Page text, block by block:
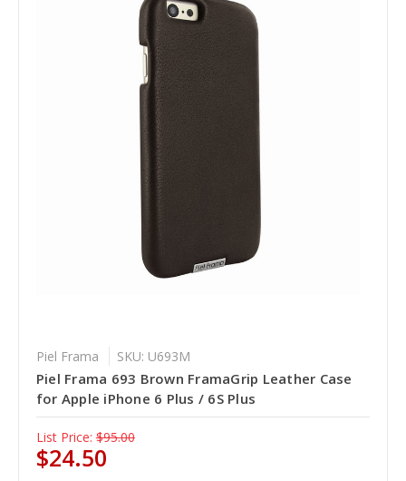
Piel Frama SKU: U693M
Piel Frama 693 Brown FramaGrip Leather Case
for Apple iPhone 6 Plus / 6S Plus
List Price: $95.00
$24.50